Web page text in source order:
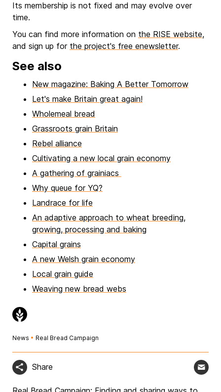
Its membership is not fixed and may evolve over
time.
You can find more information on the RISE website,
and sign up for the project's free enewsletter.
See also
New magazine: Baking A Better Tomorrow
Let's make Britain great again!
Wholemeal bread
Grassroots grain Britain
Rebel alliance
Cultivating a new local grain economy
A gathering of grainiacs
Why queue for YQ?
Landrace for life
An adaptive approach to wheat breeding,
growing, processing and baking
Capital grains
A new Welsh grain economy
Local grain guide
Weaving new bread webs
News • Real Bread Campaign
Share